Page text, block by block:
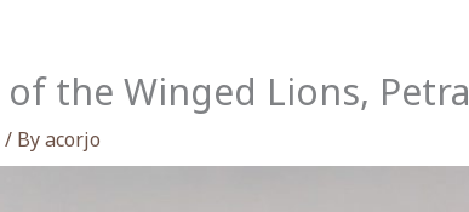
the Winged Lions, Petra
/ Byacorjo